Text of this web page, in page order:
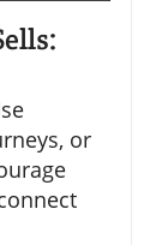
or